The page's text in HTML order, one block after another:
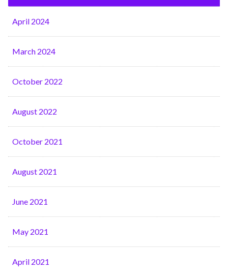
April 2024
March 2024
October 2022
August 2022
October 2021
August 2021
June 2021
May 2021
April 2021